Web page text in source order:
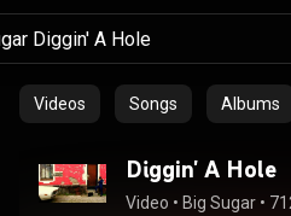
Videos Songs Albums
Diggin' A Hole
Video • Big Sugar •